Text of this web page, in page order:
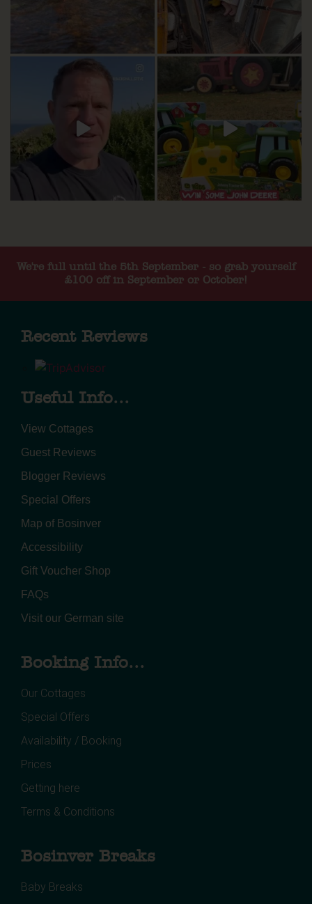
We're full until the 5th September - so grab yourself
£100 off in September or October!
Recent Reviews
Useful Info...
View Cottages
Guest Reviews
Blogger Reviews
Special Offers
Map of Bosinver
Accessibility
Gift Voucher Shop
FAQs
Visit our German site
Booking Info...
Our Cottages
Special Offers
Availability / Booking
Prices
Getting here
Terms & Conditions
Bosinver Breaks
Baby Breaks